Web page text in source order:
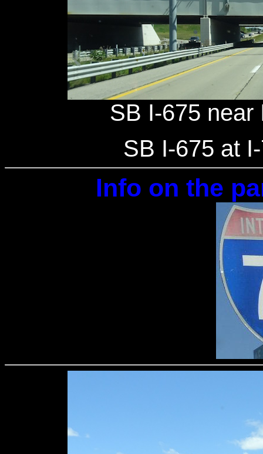
SB I-675 near
SB I-675 at
Info on the